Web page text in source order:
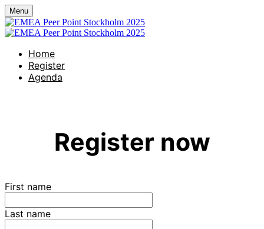
Menu
Home
Register
Agenda
Register now
First name
Last name